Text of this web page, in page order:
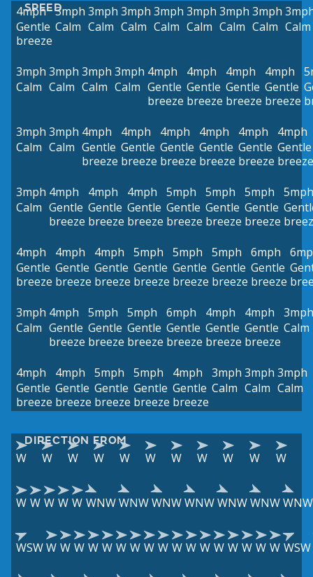
SPEED
4mph
Gentle
breeze
3mph
Calm
3mph
Calm
3mph
Calm
3mph
Calm
3mph
Calm
3mph
Calm
3mph
Calm Calm
3mph
Calm
3mph
Calm
3mph
Calm
3mph
Calm
4mph
Gentle
breeze
4mph
Gentle
breeze
4mph
Gentle
breeze
4mph
Gentle
breeze
3mph
Calm
3mph
Calm
4mph
Gentle
breeze
4mph
Gentle
breeze
4mph
Gentle
breeze
4mph
Gentle
breeze
4mph
Gentle
breeze
4mph
Gentle
breeze
3mph
Calm
4mph
Gentle
breeze
4mph
Gentle
breeze
4mph
Gentle
breeze
5mph
Gentle
breeze
5mph
Gentle
breeze
5mph
Gentle
breeze
5mph
4mph
Gentle
breeze
4mph
Gentle
breeze
4mph
Gentle
breeze
5mph
Gentle
breeze
5mph
Gentle
breeze
5mph
Gentle
breeze
6mph
Gentle
breeze
3mph
Calm
4mph
Gentle
breeze
5mph
Gentle
breeze
5mph
Gentle
breeze
6mph
Gentle
breeze
4mph
Gentle
breeze
4mph
Gentle
breeze
3mph
Calm
4mph
Gentle
breeze
4mph
Gentle
breeze
5mph
Gentle
breeze
5mph
Gentle
breeze
4mph
Gentle
breeze
3mph
Calm
3mph
Calm
3mph
Calm
DIRECTION FROM
W W W W W W W W W W W
W W W W W WNWWNWWNWWNWWNWWNWWNW
WSWW W W W W W W W W W W W W W W W W WSW